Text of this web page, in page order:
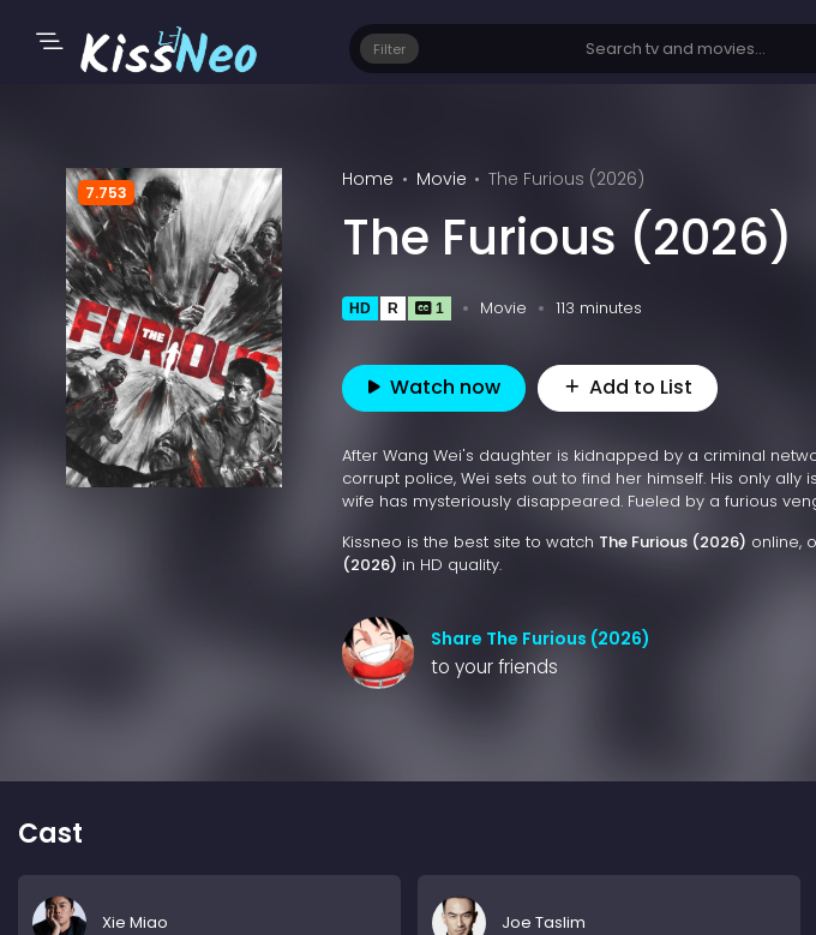
Filter
7.753
Home Movie The Furious (2026)
The Furious (2026)
HD R 1 Movie 113 minutes
Watch now Add to List
After Wang Wei's daughter is kidnapped by a criminal
corrupt police, Wei sets out to find her himself. His only ally
wife has mysteriously disappeared. Fueled by a furious
Kissneo is the best site to watch The Furious (2026) online,
(2026) in HD quality.
Share The Furious (2026)
to your friends
Cast
Xie Miao Joe Taslim